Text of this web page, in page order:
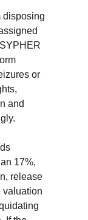
disposing
or
and
17%,
release
valuation